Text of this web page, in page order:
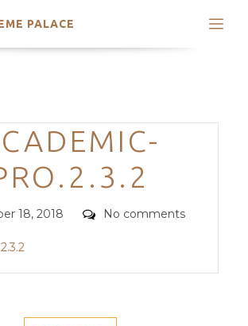
PALACE
Categories
18, 2018 Comments
No comments